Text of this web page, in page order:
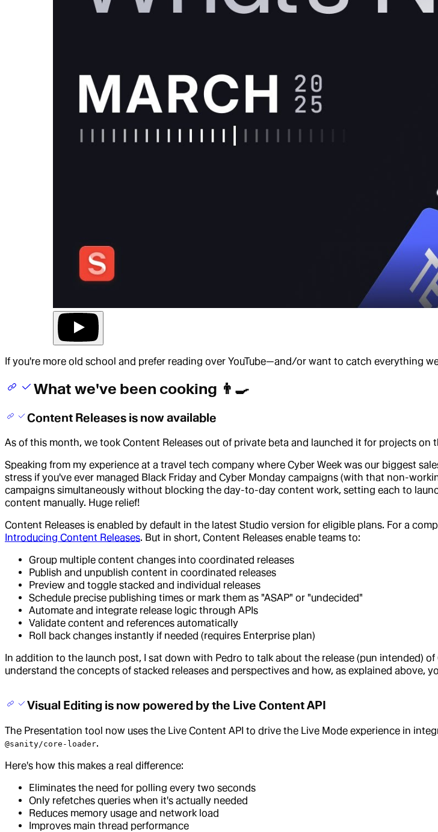
If you're more old school and prefer reading over YouTube—and/or want to catch everything
What we've been cooking 👨‍🍳
Content Releases is now available
As of this month, we took Content Releases out of private beta and launched it for projects on
Speaking from my experience at a travel tech company where Cyber Week was our biggest
stress if you've ever managed Black Friday and Cyber Monday campaigns (with that non-
campaigns simultaneously without blocking the day-to-day content work, setting each to
content manually. Huge relief!
Content Releases is enabled by default in the latest Studio version for eligible plans. For a
Introducing Content Releases. But in short, Content Releases enable teams to:
Group multiple content changes into coordinated releases
Publish and unpublish content in coordinated releases
Preview and toggle stacked and individual releases
Schedule precise publishing times or mark them as "ASAP" or "undecided"
Automate and integrate release logic through APIs
Validate content and references automatically
Roll back changes instantly if needed (requires Enterprise plan)
In addition to the launch post, I sat down with Pedro to talk about the release (pun intended)
understand the concepts of stacked releases and perspectives and how, as explained above,
Visual Editing is now powered by the Live Content API
The Presentation tool now uses the Live Content API to drive the Live Mode experience in
@sanity/core-loader.
Here's how this makes a real difference:
Eliminates the need for polling every two seconds
Only refetches queries when it's actually needed
Reduces memory usage and network load
Improves main thread performance